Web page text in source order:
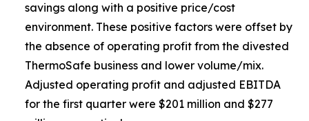
savings along with a positive price/cost
environment. These positive factors were offset by
the absence of operating profit from the divested
ThermoSafe business and lower volume/mix.
Adjusted operating profit and adjusted EBITDA
for the first quarter were $201 million and $277